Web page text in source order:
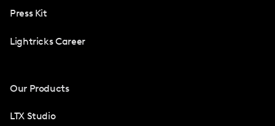
Press Kit
Lightricks Career
Our Products
LTX Studio